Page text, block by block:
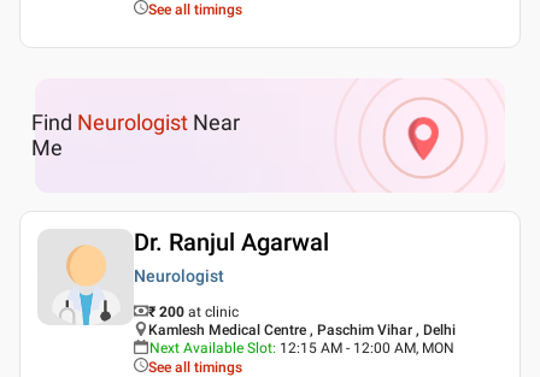
See all timings
Find Neurologist Near
Me
Dr. Ranjul Agarwal
Neurologist
₹ 200 at clinic
Kamlesh Medical Centre , Paschim Vihar , Delhi
Next Available Slot: 12:15 AM - 12:00 AM, MON
See all timings